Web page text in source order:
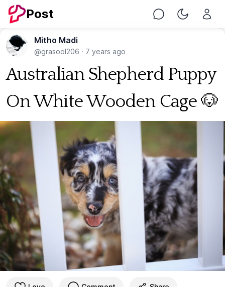
Post Chat Toggle
Mitho Madi
@grasool206 · 7 years ago
Australian Shepherd Puppy
On White Wooden Cage 🐶